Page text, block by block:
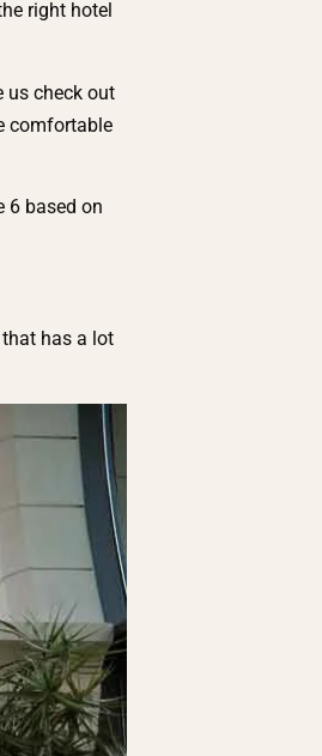
right hotel
us check out
comfortable
6 based on
has a lot